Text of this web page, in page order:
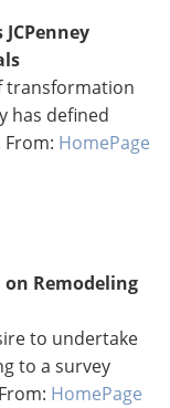
transformation
has defined
HomePage
on Remodeling
to undertake
to a survey
HomePage